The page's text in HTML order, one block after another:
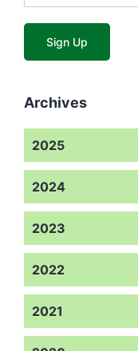
Archives
2025
2024
2023
2022
2021